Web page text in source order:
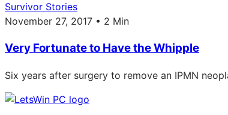
Survivor Stories
November 27, 2017 • 2 Min
Very Fortunate to Have the Whipple
Six years after surgery to remove an IPMN